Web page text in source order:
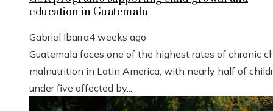
education in Guatemala
Gabriel Ibarra4 weeks ago
Guatemala faces one of the highest rates of chronic
malnutrition in Latin America, with nearly half of
under five affected by...